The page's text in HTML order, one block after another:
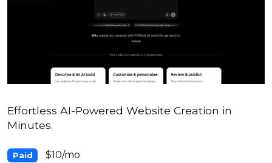
Effortless AI-Powered Website Creation in
Minutes.
Paid $10/mo